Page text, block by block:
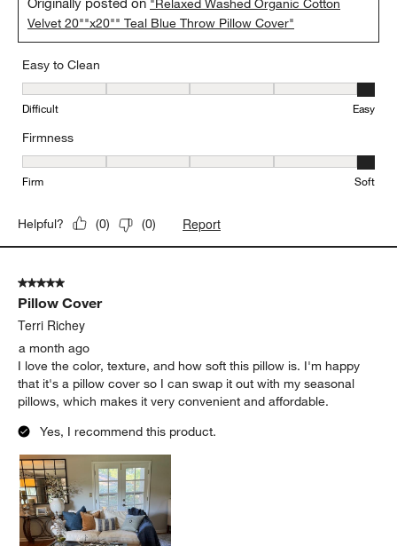
"Relaxed Washed Organic Cotton
Velvet 20""x20"" Teal Blue Throw Pillow Cover"
Easy to Clean
Easy to Clean, 5 out of 5, where 1 equals to Difficult and 5 equals
Difficult Easy
Firmness
Firmness, 5 out of 5, where 1 equals to Firm and 5 equals to Soft
Firm Soft
Helpful? (0) (0) Report
5 out of 5 stars.
Pillow Cover
Terri Richey
a month ago
I love the color, texture, and how soft this pillow is. I'm happy
that it's a pillow cover so I can swap it out with my seasonal
pillows, which makes it very convenient and affordable.
Yes, I recommend this product.